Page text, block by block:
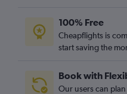
Stansted to Kharkiv flights
Southampton to Zhuliany
Manchester to Lviv flights
100% Free
Cheapflights is
start saving the
Book with
Our users can